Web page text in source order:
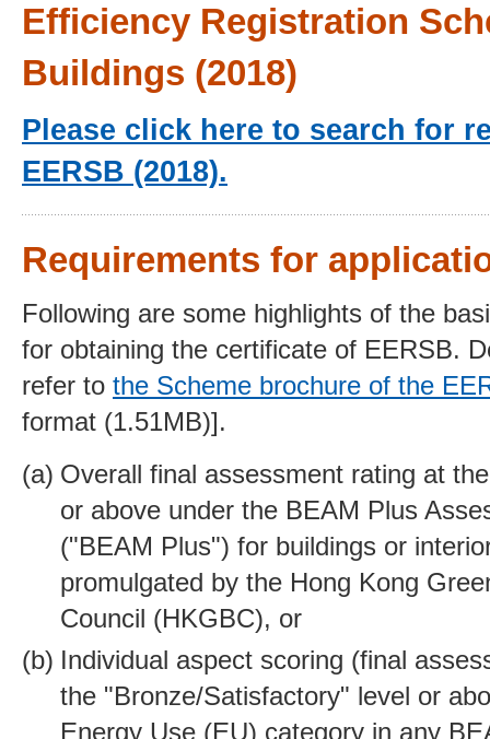
Efficiency Registration
Buildings (2018)
Please click here to search for
EERSB (2018).
Requirements for
Following are some highlights of the
for obtaining the certificate of EERSB.
refer to the Scheme brochure of the
format (1.51MB)].
Overall final assessment rating at
or above under the BEAM Plus
("BEAM Plus") for buildings or
promulgated by the Hong Kong
Council (HKGBC), or
Individual aspect scoring (final
the "Bronze/Satisfactory" level or
Energy Use (EU) category in any